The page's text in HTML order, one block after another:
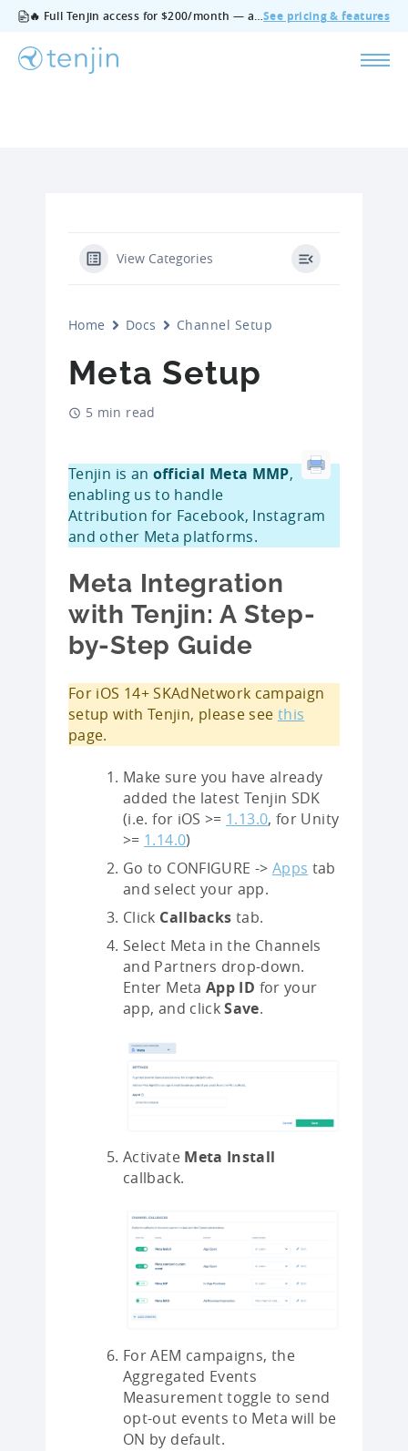
🔥 Full Tenjin access for $200/month — all features, no add‑ons, cancel anytime.See pricing & features
View Categories
Home Docs Channel Setup
Meta Setup
5 min read
Tenjin is an official Meta MMP,
enabling us to handle
Attribution for Facebook, Instagram
and other Meta platforms.
Meta Integration
with Tenjin: A Step-
by-Step Guide
For iOS 14+ SKAdNetwork campaign
setup with Tenjin, please see this
page.
Make sure you have already
added the latest Tenjin SDK
(i.e. for iOS >= 1.13.0, for Unity
>= 1.14.0)
Go to CONFIGURE -> Apps tab
and select your app.
Click Callbacks tab.
Select Meta in the Channels
and Partners drop-down.
Enter Meta App ID for your
app, and clickSave.
Activate Meta Install
callback.
For AEM campaigns, the
Aggregated Events
Measurement toggle to send
opt-out events to Meta will be
ON by default.